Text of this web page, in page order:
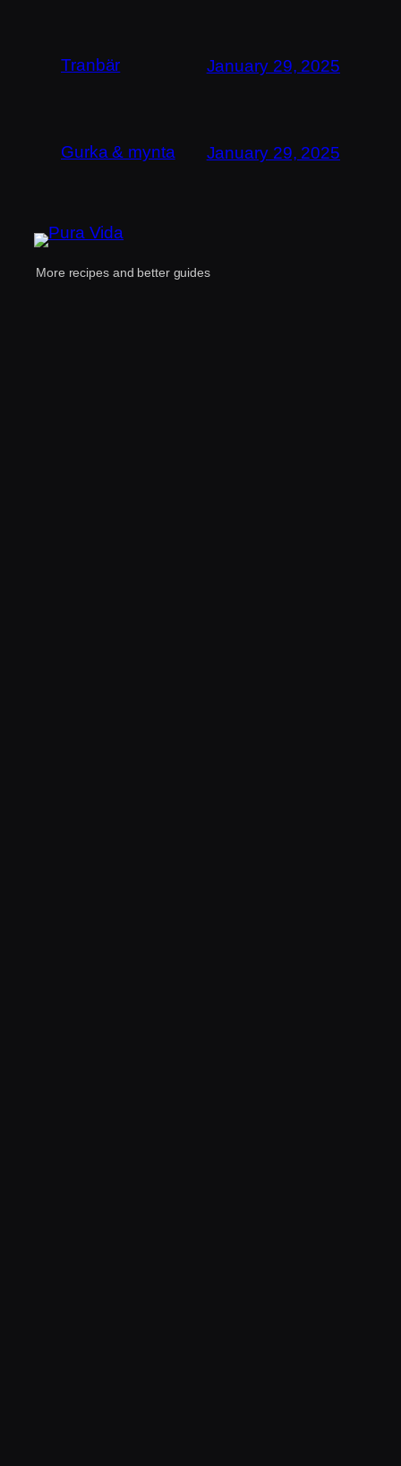
Tranbär January 29, 2025
Gurka & mynta January 29, 2025
More recipes and better guides